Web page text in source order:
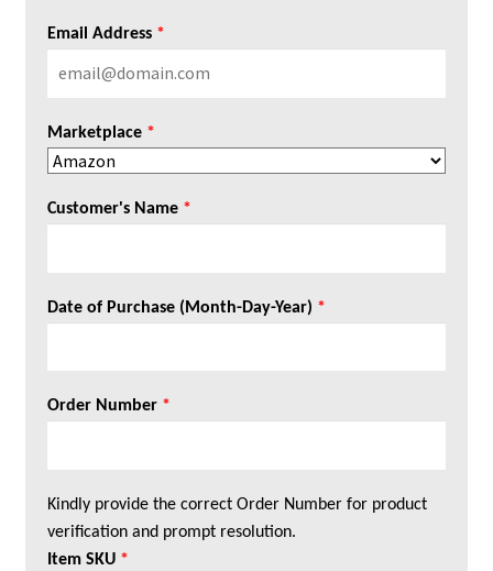
Email Address *
Marketplace *
Customer's Name *
Date of Purchase (Month-Day-Year) *
Order Number *
Kindly provide the correct Order Number for product
verification and prompt resolution.
Item SKU *